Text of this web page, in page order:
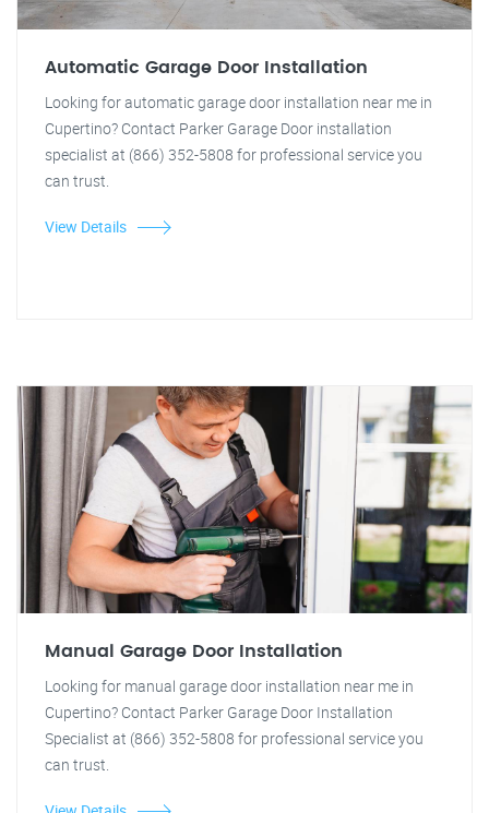
Automatic Garage Door Installation
Looking for automatic garage door installation near me in
Cupertino? Contact Parker Garage Door installation
specialist at (866) 352-5808 for professional service you
can trust.
View Details
Manual Garage Door Installation
Looking for manual garage door installation near me in
Cupertino? Contact Parker Garage Door Installation
Specialist at (866) 352-5808 for professional service you
can trust.